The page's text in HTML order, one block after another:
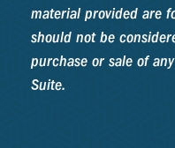
material provided are
should not be
purchase or sale of
Suite.